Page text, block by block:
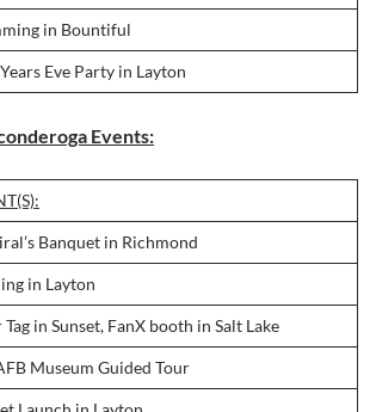
in Bountiful
Eve Party in Layton
Events:
Banquet in Richmond
in Layton
Tag in Sunset, FanX booth in Salt Lake
Museum Guided Tour